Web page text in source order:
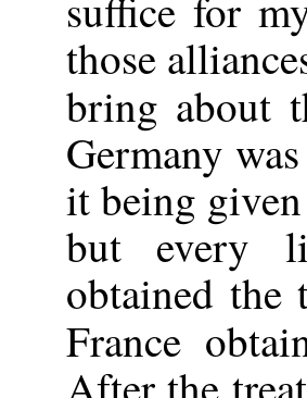
those
bring about
Germany
it being
but every
obtained
France